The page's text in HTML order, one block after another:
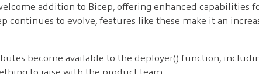
addition to Bicep, offering enhanced capabilities
continues to evolve, features like these make it an
become available to the deployer() function,
to raise with the product team.